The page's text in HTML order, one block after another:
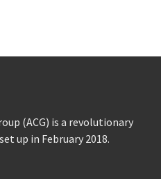
(ACG) is a revolutionary
up in February 2018.